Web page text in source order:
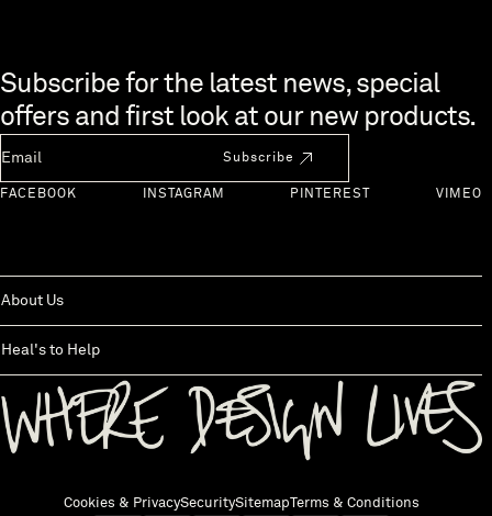
Skip to end of footer
Subscribe for the latest news, special
offers and first look at our new products.
Subscribe
FACEBOOK INSTAGRAM PINTEREST VIMEO
About Us
Heal's to Help
Cookies & PrivacySecuritySitemap Terms & Conditions